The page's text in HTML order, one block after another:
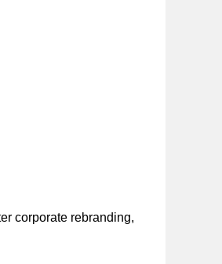
corporate rebranding,